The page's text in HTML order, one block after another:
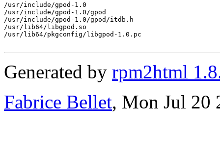
/usr/include/gpod-1.0
/usr/include/gpod-1.0/gpod
/usr/include/gpod-1.0/gpod/itdb.h
/usr/lib64/libgpod.so
/usr/lib64/pkgconfig/libgpod-1.0.pc
Generated by rpm2html
Fabrice Bellet, Mon Jul 20